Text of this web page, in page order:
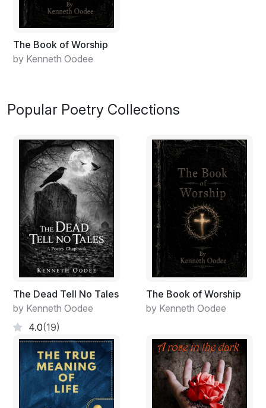
The Book of Worship
by Kenneth Oodee
Popular Poetry Collections
The Dead Tell No Tales
by Kenneth Oodee
4.0(19)
The Book of Worship
by Kenneth Oodee